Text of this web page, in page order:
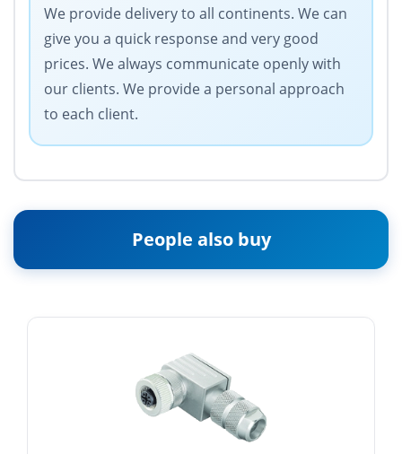
We provide delivery to all continents. We can
give you a quick response and very good
prices. We always communicate openly with
our clients. We provide a personal approach
to each client.
People also buy